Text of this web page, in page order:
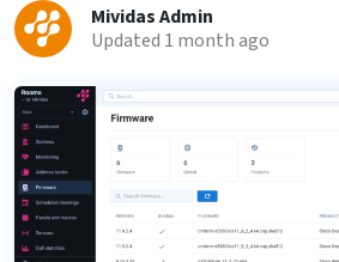
Mividas Admin
Updated 1 month ago